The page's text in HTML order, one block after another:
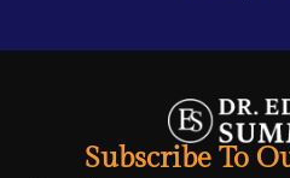
Subscribe To